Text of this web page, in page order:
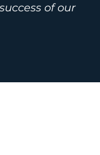
of our